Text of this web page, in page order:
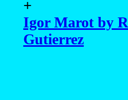
+
Igor Marot by
Gutierrez